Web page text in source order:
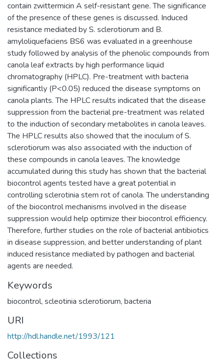
contain zwittermicin A self-resistant gene. The significance
of the presence of these genes is discussed. Induced
resistance mediated by S. sclerotiorum and B.
amyloliquefaciens BS6 was evaluated in a greenhouse
study followed by analysis of the phenolic compounds from
canola leaf extracts by high performance liquid
chromatography (HPLC). Pre-treatment with bacteria
significantly (P<0.05) reduced the disease symptoms on
canola plants. The HPLC results indicated that the disease
suppression from the bacterial pre-treatment was related
to the induction of secondary metabolites in canola leaves.
The HPLC results also showed that the inoculum of S.
sclerotiorum was also associated with the induction of
these compounds in canola leaves. The knowledge
accumulated during this study has shown that the bacterial
biocontrol agents tested have a great potential in
controlling sclerotinia stem rot of canola. The understanding
of the biocontrol mechanisms involved in the disease
suppression would help optimize their biocontrol efficiency.
Therefore, further studies on the role of bacterial antibiotics
in disease suppression, and better understanding of plant
induced resistance mediated by pathogen and bacterial
agents are needed.
Keywords
biocontrol, scleotinia sclerotiorum, bacteria
URI
http://hdl.handle.net/1993/121
Collections